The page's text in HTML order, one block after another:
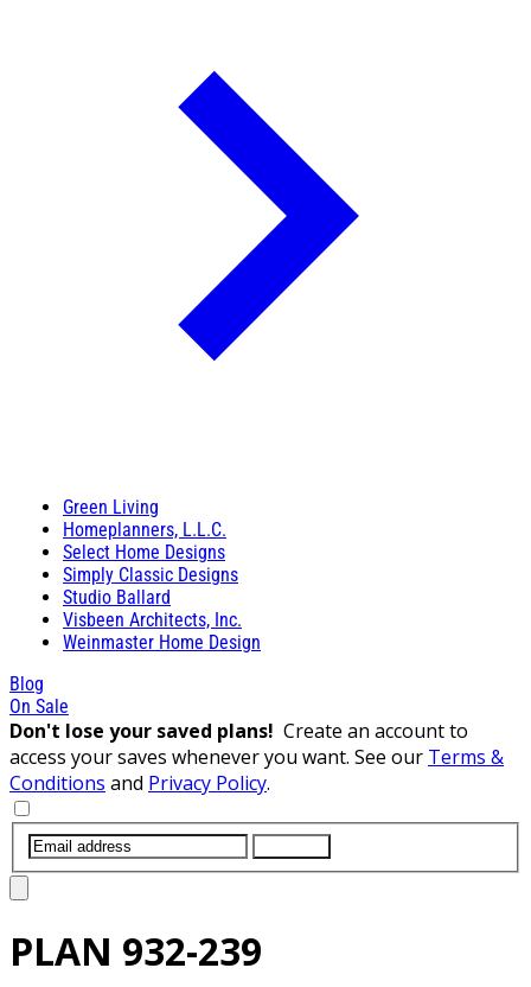
Green Living
Homeplanners, L.L.C.
Select Home Designs
Simply Classic Designs
Studio Ballard
Visbeen Architects, Inc.
Weinmaster Home Design
Blog
On Sale
Don't lose your saved plans! Create an account to
access your saves whenever you want. See our Terms &
Conditions and Privacy Policy.
PLAN 932-239